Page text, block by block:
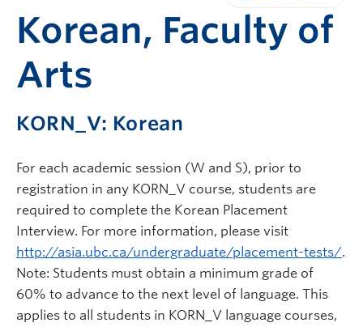
Korean, Faculty of
Arts
KORN_V: Korean
For each academic session (W and S), prior to
registration in any KORN_V course, students are
required to complete the Korean Placement
Interview. For more information, please visit
http://asia.ubc.ca/undergraduate/placement-tests/.
Note: Students must obtain a minimum grade of
60% to advance to the next level of language. This
applies to all students in KORN_V language courses,